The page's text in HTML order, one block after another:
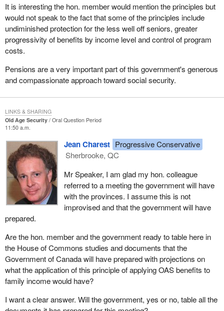
It is interesting the hon. member would mention the principles but
would not speak to the fact that some of the principles include
undiminished protection for the less well off seniors, greater
progressivity of benefits by income level and control of program
costs.
Pensions are a very important part of this government's generous
and compassionate approach toward social security.
Old Age Security
Oral Question Period
11:50 a.m.
Jean Charest Progressive Conservative
Sherbrooke, QC
Mr Speaker, I am glad my hon. colleague
referred to a meeting the government will have
with the provinces. I assume this is not
improvised and that the government will have
prepared.
Are the hon. member and the government ready to table here in
the House of Commons studies and documents that the
Government of Canada will have prepared with projections on
what the application of this principle of applying OAS benefits to
family income would have?
I want a clear answer. Will the government, yes or no, table all the
LINKS & SHARING